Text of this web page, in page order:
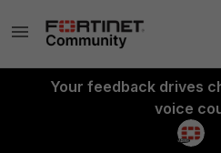
Your feedback drives
voice